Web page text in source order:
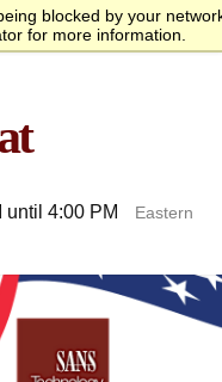
blocked by your
for more information.
Call
Open
Now
until 4:00 PM
Eastern